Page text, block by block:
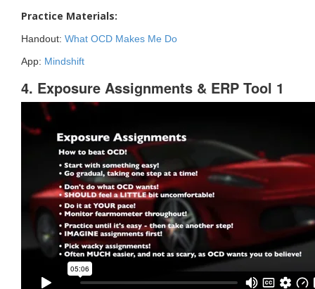
Practice Materials:
Handout: What OCD Makes Me Do
App: Mindshift
4. Exposure Assignments & ERP Tool 1